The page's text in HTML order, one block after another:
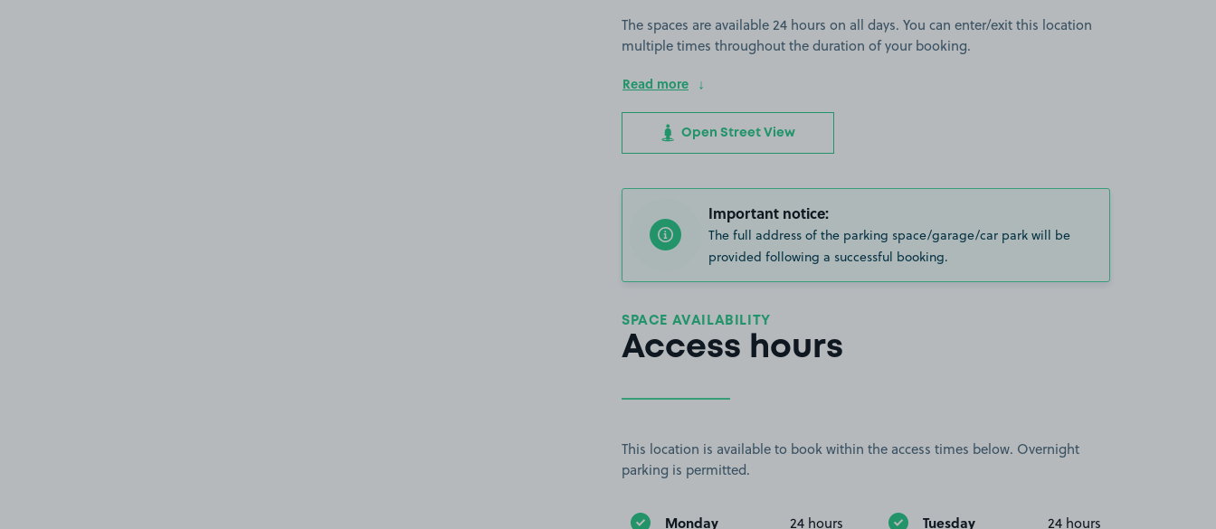
The spaces are available 24 hours on all days. You can enter/exit this location
multiple times throughout the duration of your booking.
Read more
Open Street View
Important notice:
The full address of the parking space/garage/car park will be
provided following a successful booking.
SPACE AVAILABILITY
Access hours
This location is available to book within the access times below. Overnight
parking is permitted.
Monday 24 hours Tuesday 24 hours